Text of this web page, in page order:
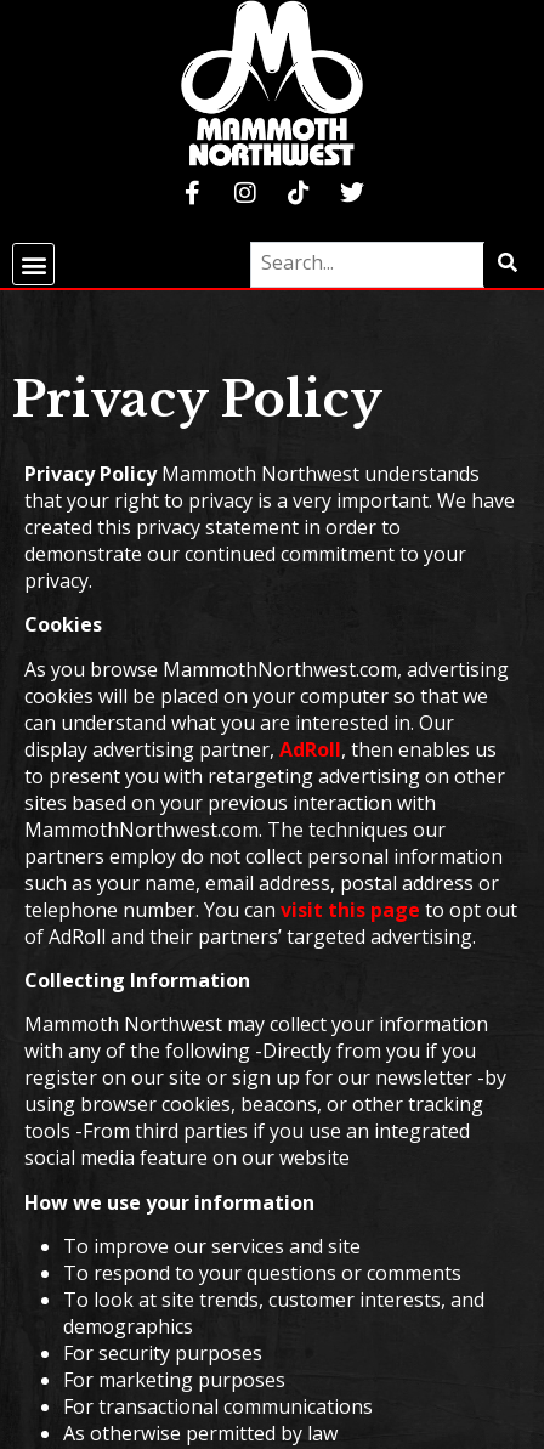
Privacy Policy
Privacy PolicyMammoth Northwest understands
that your right to privacy is a very important. We have
created this privacy statement in order to
demonstrate our continued commitment to your
privacy.
Cookies
As you browse MammothNorthwest.com, advertising
cookies will be placed on your computer so that we
can understand what you are interested in. Our
display advertising partner, AdRoll, then enables us
to present you with retargeting advertising on other
sites based on your previous interaction with
MammothNorthwest.com. The techniques our
partners employ do not collect personal information
such as your name, email address, postal address or
telephone number. You can visit this page to opt out
of AdRoll and their partners’ targeted advertising.
Collecting Information
Mammoth Northwest may collect your information
with any of the following -Directly from you if you
register on our site or sign up for our newsletter -by
using browser cookies, beacons, or other tracking
tools -From third parties if you use an integrated
social media feature on our website
How we use your information
To improve our services and site
To respond to your questions or comments
To look at site trends, customer interests, and
demographics
For security purposes
For marketing purposes
For transactional communications
As otherwise permitted by law